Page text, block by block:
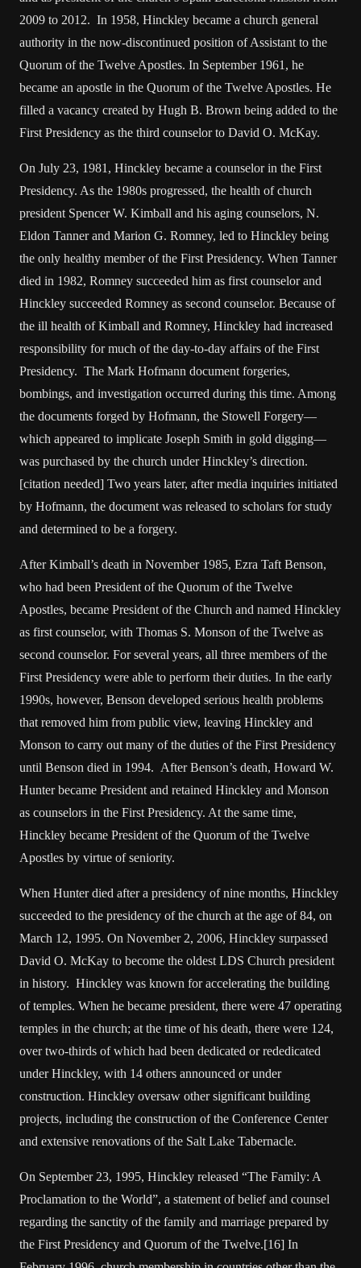
2009 to 2012. In 1958, Hinckley became a church general
authority in the now-discontinued position of Assistant to the
Quorum of the Twelve Apostles. In September 1961, he
became an apostle in the Quorum of the Twelve Apostles. He
filled a vacancy created by Hugh B. Brown being added to the
First Presidency as the third counselor to David O. McKay.
On July 23, 1981, Hinckley became a counselor in the First
Presidency. As the 1980s progressed, the health of church
president Spencer W. Kimball and his aging counselors, N.
Eldon Tanner and Marion G. Romney, led to Hinckley being
the only healthy member of the First Presidency. When Tanner
died in 1982, Romney succeeded him as first counselor and
Hinckley succeeded Romney as second counselor. Because of
the ill health of Kimball and Romney, Hinckley had increased
responsibility for much of the day-to-day affairs of the First
Presidency. The Mark Hofmann document forgeries,
bombings, and investigation occurred during this time. Among
the documents forged by Hofmann, the Stowell Forgery—
which appeared to implicate Joseph Smith in gold digging—
was purchased by the church under Hinckley’s direction.
[citation needed] Two years later, after media inquiries initiated
by Hofmann, the document was released to scholars for study
and determined to be a forgery.
After Kimball’s death in November 1985, Ezra Taft Benson,
who had been President of the Quorum of the Twelve
Apostles, became President of the Church and named Hinckley
as first counselor, with Thomas S. Monson of the Twelve as
second counselor. For several years, all three members of the
First Presidency were able to perform their duties. In the early
1990s, however, Benson developed serious health problems
that removed him from public view, leaving Hinckley and
Monson to carry out many of the duties of the First Presidency
until Benson died in 1994. After Benson’s death, Howard W.
Hunter became President and retained Hinckley and Monson
as counselors in the First Presidency. At the same time,
Hinckley became President of the Quorum of the Twelve
Apostles by virtue of seniority.
When Hunter died after a presidency of nine months, Hinckley
succeeded to the presidency of the church at the age of 84, on
March 12, 1995. On November 2, 2006, Hinckley surpassed
David O. McKay to become the oldest LDS Church president
in history. Hinckley was known for accelerating the building
of temples. When he became president, there were 47 operating
temples in the church; at the time of his death, there were 124,
over two-thirds of which had been dedicated or rededicated
under Hinckley, with 14 others announced or under
construction. Hinckley oversaw other significant building
projects, including the construction of the Conference Center
and extensive renovations of the Salt Lake Tabernacle.
On September 23, 1995, Hinckley released “The Family: A
Proclamation to the World”, a statement of belief and counsel
regarding the sanctity of the family and marriage prepared by
the First Presidency and Quorum of the Twelve.[16] In